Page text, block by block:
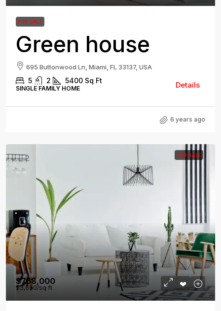
FOR SALE
Green house
695 Buttonwood Ln, Miami, FL 33137, USA
5 2 5400 Sq Ft
SINGLE FAMILY HOME Details
6 years ago
FOR SALE
$758,000
$3,690/sq ft